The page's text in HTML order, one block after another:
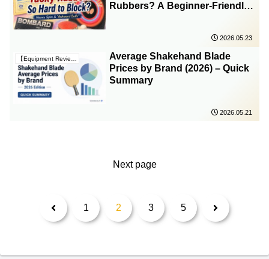
Rubbers? A Beginner-Friendly
2026.05.23
【Equipment Reviews & Insights】
Average Shakehand Blade
Prices by Brand (2026) – Quick
Summary
2026.05.21
Next page
Previous1 2 3 5 Next